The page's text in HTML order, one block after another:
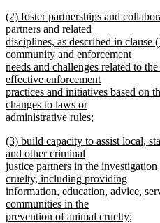
text
end
new
text
begin
(2) foster partnerships and
partners and related
disciplines, as described in
community and enforcement
needs and challenges related to
effective enforcement
practices and initiatives based on
changes to laws or
administrative rules;
text
end
new
text
begin
(3) build capacity to assist local,
and other criminal
justice partners in the
cruelty, including providing
information, education, advice,
communities in the
prevention of animal cruelty;